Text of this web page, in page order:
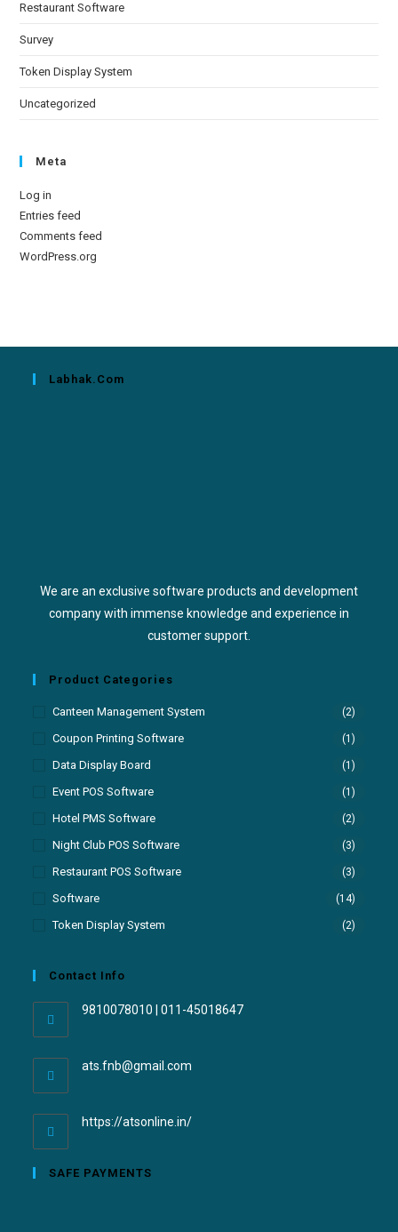
Restaurant Software
Survey
Token Display System
Uncategorized
Meta
Log in
Entries feed
Comments feed
WordPress.org
Labhak.com
We are an exclusive software products and development
company with immense knowledge and experience in
customer support.
Product Categories
Canteen Management System (2)
Coupon Printing Software (1)
Data Display Board (1)
Event POS Software (1)
Hotel PMS Software (2)
Night Club POS Software (3)
Restaurant POS Software (3)
Software (14)
Token Display System (2)
Contact Info
9810078010 | 011-45018647
ats.fnb@gmail.com
https://atsonline.in/
SAFE PAYMENTS